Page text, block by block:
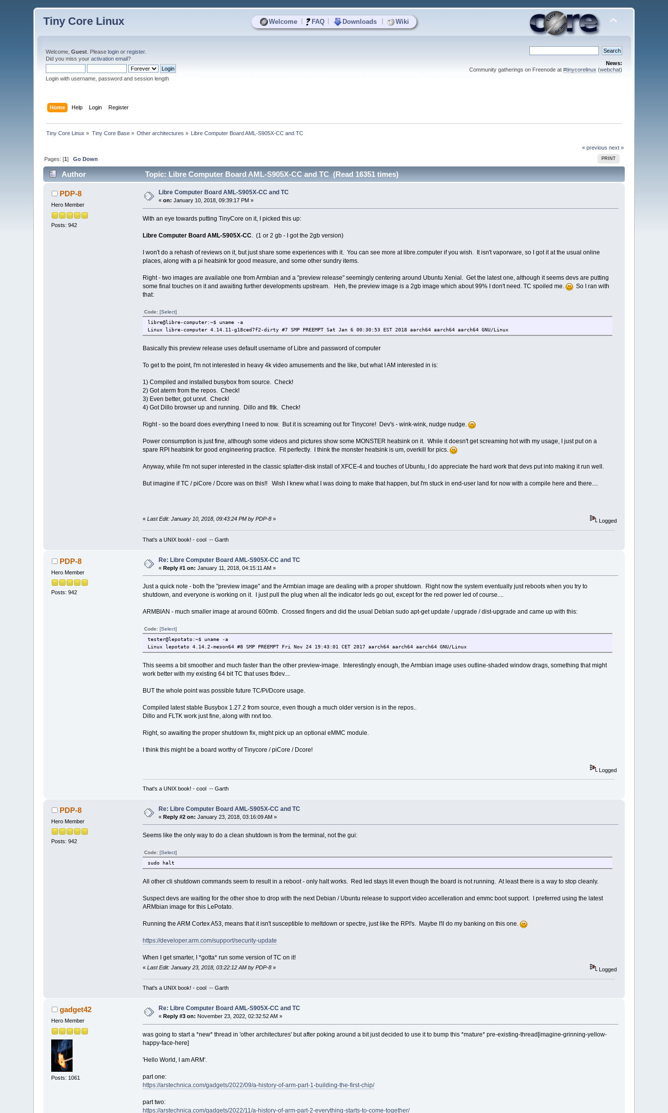
Welcome FAQ Downloads Wiki
Tiny Core Linux
Welcome,Guest . Pleaselogin orregister.
Did you miss youractivation email?
Login with username, password and session length
News:
Community gatherings on Freenode at #tinycorelinux (webchat)
Home Help Login Register
Tiny Core Linux » Tiny Core Base» Other architectures » Libre Computer Board AML-S905X-CC and TC
« previous next »
PRINT
Pages: [1]Go Down
Author Topic: Libre Computer Board AML-S905X-CC and TC (Read 16351 times)
PDP-8
Hero Member
Posts: 942
Libre Computer Board AML-S905X-CC and TC
«on: January 10, 2018, 09:39:17 PM »
With an eye towards putting TinyCore on it, I picked this up:
Libre Computer Board AML-S905X-CC. (1 or 2 gb - I got the 2gb version)
I won't do a rehash of reviews on it, but just share some experiences with it. You can see more at libre.computer if you wish. It isn't vaporware, so I got it at the usual online
places, along with a pi heatsink for good measure, and some other sundry items.
Right - two images are available one from Armbian and a "preview release" seemingly centering around Ubuntu Xenial. Get the latest one, although it seems devs are putting
some final touches on it and awaiting further developments upstream. Heh, the preview image is a 2gb image which about 99% I don't need. TC spoiled me.
So I ran with
that:
Code: [Select]
libre@libre-computer:~$ uname -a
Linux libre-computer 4.14.11-g18ced7f2-dirty #7 SMP PREEMPT Sat Jan 6 00:30:53 EST 2018 aarch64 aarch64 aarch64 GNU/Linux
Basically this preview release uses default username of Libre and password of computer
To get to the point, I'm not interested in heavy 4k video amusements and the like, but what I AM interested in is:
1) Compiled and installed busybox from source. Check!
2) Got aterm from the repos. Check!
3) Even better, got urxvt. Check!
4) Got Dillo browser up and running. Dillo and fltk. Check!
Right - so the board does everything I need to now. But it is screaming out for Tinycore! Dev's - wink-wink, nudge nudge.
Power consumption is just fine, although some videos and pictures show some MONSTER heatsink on it. While it doesn't get screaming hot with my usage, I just put on a
spare RPI heatsink for good engineering practice. Fit perfectly. I think the monster heatsink is um, overkill for pics.
Anyway, while I'm not super interested in the classic splatter-disk install of XFCE-4 and touches of Ubuntu, I do appreciate the hard work that devs put into making it run well.
But imagine if TC / piCore / Dcore was on this!! Wish I knew what I was doing to make that happen, but I'm stuck in end-user land for now with a compile here and there....
« Last Edit: January 10, 2018, 09:43:24 PM by PDP-8» Logged
That's a UNIX book! - cool -- Garth
PDP-8
Hero Member
Posts: 942
Re: Libre Computer Board AML-S905X-CC and TC
«Reply #1 on: January 11, 2018, 04:15:11 AM »
Just a quick note - both the "preview image" and the Armbian image are dealing with a proper shutdown. Right now the system eventually just reboots when you try to
shutdown, and everyone is working on it. I just pull the plug when all the indicator leds go out, except for the red power led of course....
ARMBIAN - much smaller image at around 600mb. Crossed fingers and did the usual Debian sudo apt-get update / upgrade / dist-upgrade and came up with this:
Code: [Select]
tester@lepotato:~$ uname -a
Linux lepotato 4.14.2-meson64 #8 SMP PREEMPT Fri Nov 24 19:43:01 CET 2017 aarch64 aarch64 aarch64 GNU/Linux
This seems a bit smoother and much faster than the other preview-image. Interestingly enough, the Armbian image uses outline-shaded window drags, something that might
work better with my existing 64 bit TC that uses fbdev....
BUT the whole point was possible future TC/Pi/Dcore usage.
Compiled latest stable Busybox 1.27.2 from source, even though a much older version is in the repos..
Dillo and FLTK work just fine, along with rxvt too.
Right, so awaiting the proper shutdown fix, might pick up an optional eMMC module.
I think this might be a board worthy of Tinycore / piCore / Dcore!
Logged
That's a UNIX book! - cool -- Garth
PDP-8
Hero Member
Posts: 942
Re: Libre Computer Board AML-S905X-CC and TC
«Reply #2 on: January 23, 2018, 03:16:09 AM »
Seems like the only way to do a clean shutdown is from the terminal, not the gui:
Code: [Select]
sudo halt
All other cli shutdown commands seem to result in a reboot - only halt works. Red led stays lit even though the board is not running. At least there is a way to stop cleanly.
Suspect devs are waiting for the other shoe to drop with the next Debian / Ubuntu release to support video accelleration and emmc boot support. I preferred using the latest
ARMbian image for this LePotato.
Running the ARM Cortex A53, means that it isn't susceptible to meltdown or spectre, just like the RPI's. Maybe I'll do my banking on this one.
https://developer.arm.com/support/security-update
When I get smarter, I *gotta* run some version of TC on it!
« Last Edit: January 23, 2018, 03:22:12 AM by PDP-8» Logged
That's a UNIX book! - cool -- Garth
gadget42
Hero Member
Posts: 1061
Re: Libre Computer Board AML-S905X-CC and TC
« Reply #3 on: November 23, 2022, 02:32:52 AM »
was going to start a *new* thread in 'other architectures' but after poking around a bit just decided to use it to bump this *mature* pre-existing-thread[imagine-grinning-yellow-
happy-face-here]
'Hello World, I am ARM'.
part one:
https://arstechnica.com/gadgets/2022/09/a-history-of-arm-part-1-building-the-first-chip/
part two:
https://arstechnica.com/gadgets/2022/11/a-history-of-arm-part-2-everything-starts-to-come-together/